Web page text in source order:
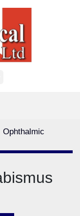
Ophthalmic